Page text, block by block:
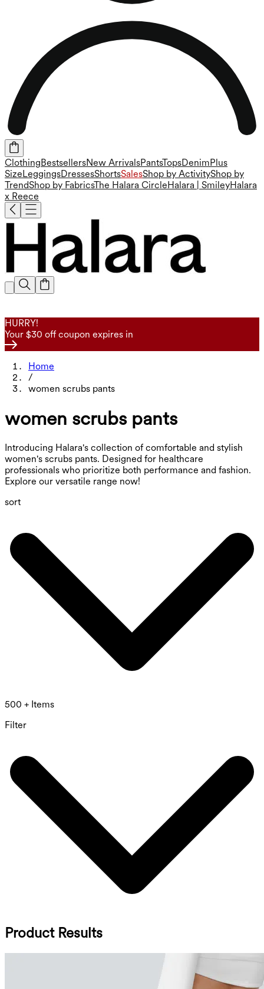
ClothingBestsellersNew ArrivalsPantsTopsDenimPlus
SizeLeggingsDressesShortsSalesShop by ActivityShop by
TrendShop by FabricsThe Halara CircleHalara | SmileyHalara
x Reece
HURRY!
Your $30 off coupon expires in
Home
/
women scrubs pants
women scrubs pants
Introducing Halara's collection of comfortable and stylish
women's scrubs pants. Designed for healthcare
professionals who prioritize both performance and fashion.
Explore our versatile range now!
sort
500 + Items
Filter
Product Results